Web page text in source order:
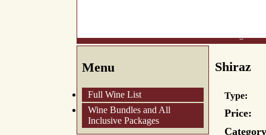
Menu
Full Wine List
Wine Bundles and All
Inclusive Packages
Shiraz
Type:
Price: